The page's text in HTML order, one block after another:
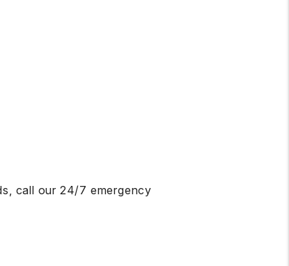
call our 24/7 emergency